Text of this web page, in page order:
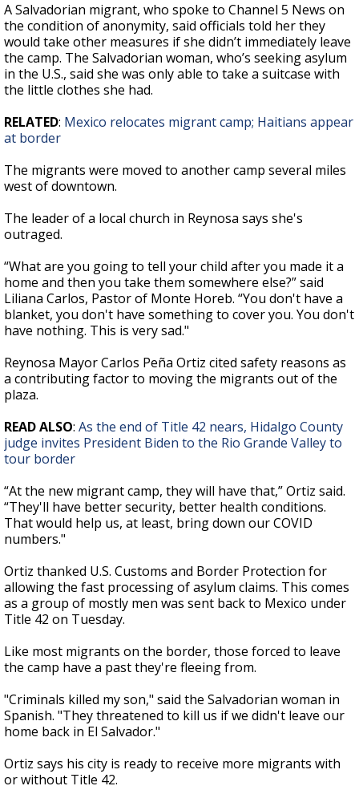
A Salvadorian migrant, who spoke to Channel 5 News on
the condition of anonymity, said officials told her they
would take other measures if she didn’t immediately leave
the camp. The Salvadorian woman, who’s seeking asylum
in the U.S., said she was only able to take a suitcase with
the little clothes she had.
RELATED: Mexico relocates migrant camp; Haitians appear
at border
The migrants were moved to another camp several miles
west of downtown.
The leader of a local church in Reynosa says she's
outraged.
“What are you going to tell your child after you made it a
home and then you take them somewhere else?” said
Liliana Carlos, Pastor of Monte Horeb. “You don't have a
blanket, you don't have something to cover you. You don't
have nothing. This is very sad."
Reynosa Mayor Carlos Peña Ortiz cited safety reasons as
a contributing factor to moving the migrants out of the
plaza.
READ ALSO: As the end of Title 42 nears, Hidalgo County
judge invites President Biden to the Rio Grande Valley to
tour border
“At the new migrant camp, they will have that,” Ortiz said.
“They'll have better security, better health conditions.
That would help us, at least, bring down our COVID
numbers."
Ortiz thanked U.S. Customs and Border Protection for
allowing the fast processing of asylum claims. This comes
as a group of mostly men was sent back to Mexico under
Title 42 on Tuesday.
Like most migrants on the border, those forced to leave
the camp have a past they're fleeing from.
"Criminals killed my son," said the Salvadorian woman in
Spanish. "They threatened to kill us if we didn't leave our
home back in El Salvador."
Ortiz says his city is ready to receive more migrants with
or without Title 42.